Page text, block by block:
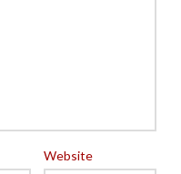
Website